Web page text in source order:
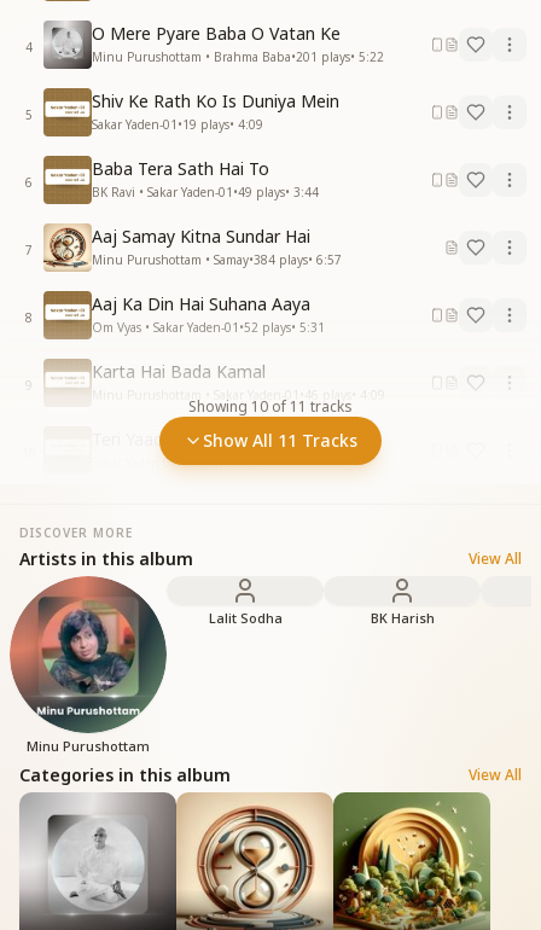
4
O Mere Pyare Baba O Vatan Ke
Minu Purushottam • Brahma Baba•201 plays• 5:22
5
Shiv Ke Rath Ko Is Duniya Mein
Sakar Yaden-01 •19 plays• 4:09
6
Baba Tera Sath Hai To
BK Ravi • Sakar Yaden-01 •49 plays• 3:44
7
Aaj Samay Kitna Sundar Hai
Minu Purushottam • Samay•384 plays• 6:57
8
Aaj Ka Din Hai Suhana Aaya
Om Vyas • Sakar Yaden-01 •52 plays• 5:31
9
Karta Hai Bada Kamal
Teri Yaad Ke Sahare
Sakar Yaden-01•22plays•4:25
Showing 10 of 11 tracks
Show All 11 Tracks
DISCOVER MORE
Artists in this album View All
Minu Purushottam
Lalit Sodha BK Harish
Categories in this album View All